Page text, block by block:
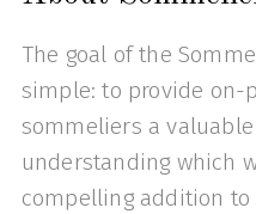
The goal of the
simple: to provide on-
sommeliers a
understanding which
compelling addition to